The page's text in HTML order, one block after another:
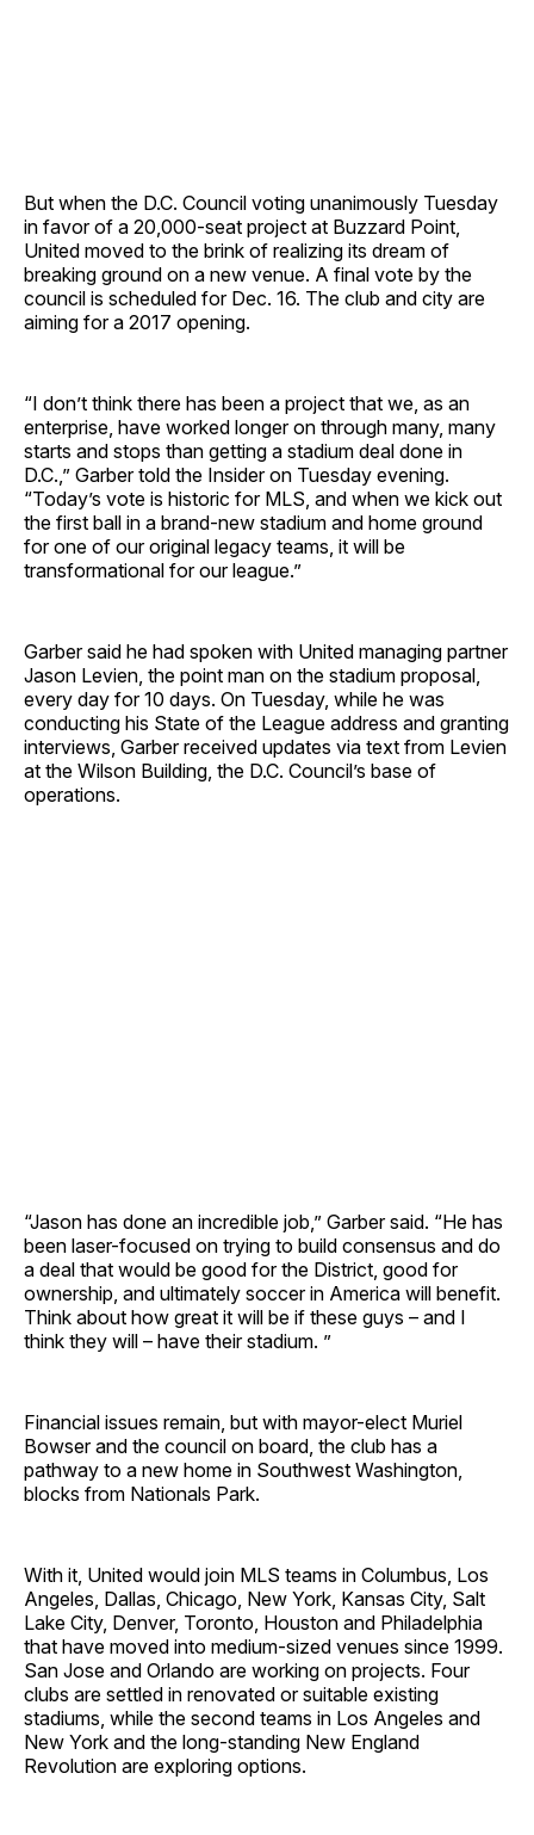
But when the D.C. Council voting unanimously Tuesday
in favor of a 20,000-seat project at Buzzard Point,
United moved to the brink of realizing its dream of
breaking ground on a new venue. A final vote by the
council is scheduled for Dec. 16. The club and city are
aiming for a 2017 opening.
“I don’t think there has been a project that we, as an
enterprise, have worked longer on through many, many
starts and stops than getting a stadium deal done in
D.C.,” Garber told the Insider on Tuesday evening.
“Today’s vote is historic for MLS, and when we kick out
the first ball in a brand-new stadium and home ground
for one of our original legacy teams, it will be
transformational for our league.”
Garber said he had spoken with United managing partner
Jason Levien, the point man on the stadium proposal,
every day for 10 days. On Tuesday, while he was
conducting his State of the League address and granting
interviews, Garber received updates via text from Levien
at the Wilson Building, the D.C. Council’s base of
operations.
“Jason has done an incredible job,” Garber said. “He has
been laser-focused on trying to build consensus and do
a deal that would be good for the District, good for
ownership, and ultimately soccer in America will benefit.
Think about how great it will be if these guys – and I
think they will – have their stadium. ”
Financial issues remain, but with mayor-elect Muriel
Bowser and the council on board, the club has a
pathway to a new home in Southwest Washington,
blocks from Nationals Park.
With it, United would join MLS teams in Columbus, Los
Angeles, Dallas, Chicago, New York, Kansas City, Salt
Lake City, Denver, Toronto, Houston and Philadelphia
that have moved into medium-sized venues since 1999.
San Jose and Orlando are working on projects. Four
clubs are settled in renovated or suitable existing
stadiums, while the second teams in Los Angeles and
New York and the long-standing New England
Revolution are exploring options.